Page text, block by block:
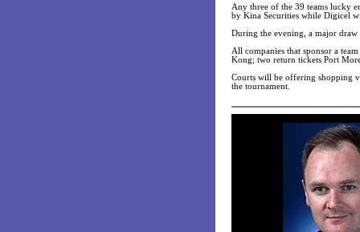
Any three of the 39 teams lucky
by Kina Securities while Digicel
During the evening, a major
All companies that sponsor a
Kong; two return tickets Port
Courts will be offering shopping
the tournament.